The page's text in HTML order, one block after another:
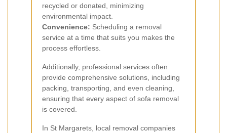
recycled or donated, minimizing
environmental impact.
Convenience: Scheduling a removal
service at a time that suits you makes the
process effortless.
Additionally, professional services often
provide comprehensive solutions, including
packing, transporting, and even cleaning,
ensuring that every aspect of sofa removal
is covered.
In St Margarets, local removal companies